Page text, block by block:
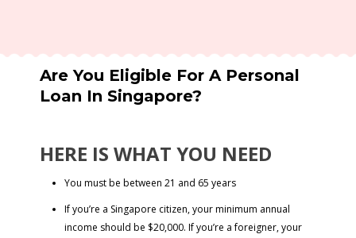
Are You Eligible For A Personal
Loan In Singapore?
HERE IS WHAT YOU NEED
You must be between 21 and 65 years
If you’re a Singapore citizen, your minimum annual
income should be $20,000. If you’re a foreigner, your